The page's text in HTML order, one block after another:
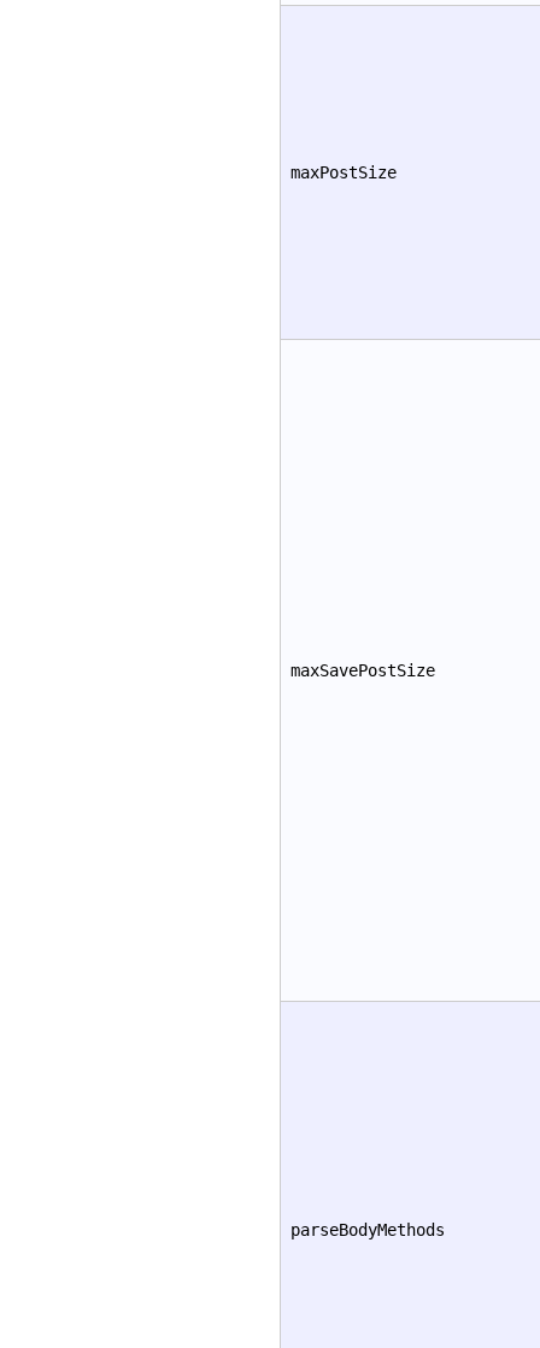
maxPostSize
maxSavePostSize
parseBodyMethods